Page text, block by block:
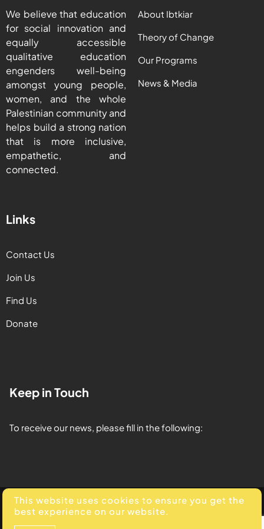
We believe that education
for social innovation and
equally accessible
qualitative education
engenders well-being
amongst young people,
women, and the whole
Palestinian community and
helps build a strong nation
that is more inclusive,
empathetic, and
connected.
About Ibtkiar
Theory of Change
Our Programs
News & Media
Links
Contact Us
Join Us
Find Us
Donate
Keep in Touch
To receive our news, please fill in the following:
© 2025. All Rights Reserved. Developed by Element Media
This website uses cookies to ensure you get the
best experience on our website.